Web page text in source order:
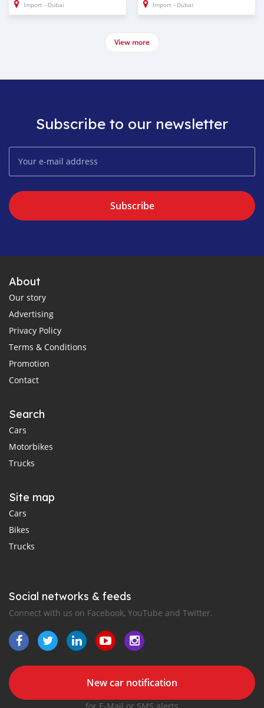
Import - Dubai Import - Dubai
View more
Subscribe to our newsletter
Subscribe
About
Our story
Advertising
Privacy Policy
Terms & Conditions
Promotion
Contact
Search
Cars
Motorbikes
Trucks
Site map
Cars
Bikes
Trucks
Social networks & feeds
Connect with us on Facebook, YouTube and Twitter.
New car notification